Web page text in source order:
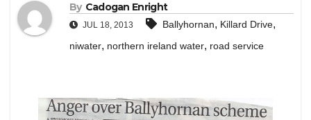
By Cadogan Enright
JUL 18, 2013 Ballyhornan, Killard Drive,
niwater, northern ireland water, road service